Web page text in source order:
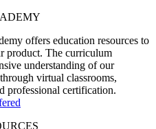
offers education resources to
product. The curriculum
understanding of our
virtual classrooms,
professional certification.